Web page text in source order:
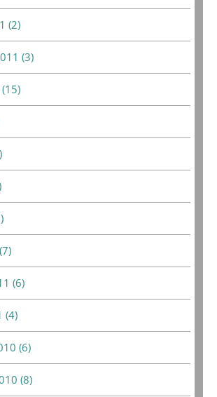
(2)
(3)
(6)
(4)
(6)
(8)